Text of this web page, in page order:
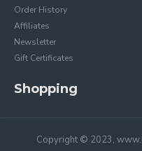
Order History
Affiliates
Newsletter
Gift Certificates
Shopping
Copyright © 2023,